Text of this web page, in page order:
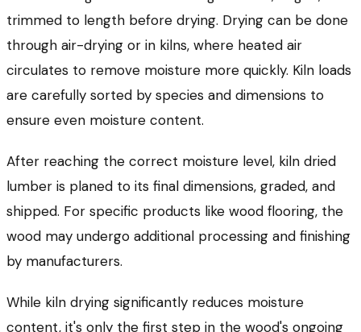
trimmed to length before drying. Drying can be done
through air-drying or in kilns, where heated air
circulates to remove moisture more quickly. Kiln loads
are carefully sorted by species and dimensions to
ensure even moisture content.
After reaching the correct moisture level, kiln dried
lumber is planed to its final dimensions, graded, and
shipped. For specific products like wood flooring, the
wood may undergo additional processing and finishing
by manufacturers.
While kiln drying significantly reduces moisture
content, it's only the first step in the wood's ongoing